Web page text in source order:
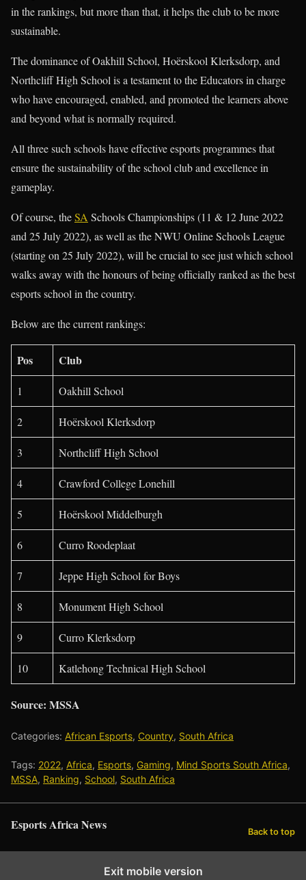
in the rankings, but more than that, it helps the club to be more
sustainable.
The dominance of Oakhill School, Hoërskool Klerksdorp, and
Northcliff High School is a testament to the Educators in charge
who have encouraged, enabled, and promoted the learners above
and beyond what is normally required.
All three such schools have effective esports programmes that
ensure the sustainability of the school club and excellence in
gameplay.
Of course, theSA Schools Championships (11 & 12 June 2022
and 25 July 2022), as well as the NWU Online Schools League
(starting on 25 July 2022), will be crucial to see just which school
walks away with the honours of being officially ranked as the best
esports school in the country.
Below are the current rankings:
Pos Club
1 Oakhill School
2 Hoërskool Klerksdorp
3 Northcliff High School
4 Crawford College Lonehill
5 Hoërskool Middelburgh
6 Curro Roodeplaat
7 Jeppe High School for Boys
8 Monument High School
9 Curro Klerksdorp
10 Katlehong Technical High School
Source: MSSA
Categories: African Esports, Country, South Africa
Tags: 2022, Africa, Esports, Gaming, Mind Sports South Africa,
MSSA, Ranking, School, South Africa
Esports Africa News Back to top
Exit mobile version